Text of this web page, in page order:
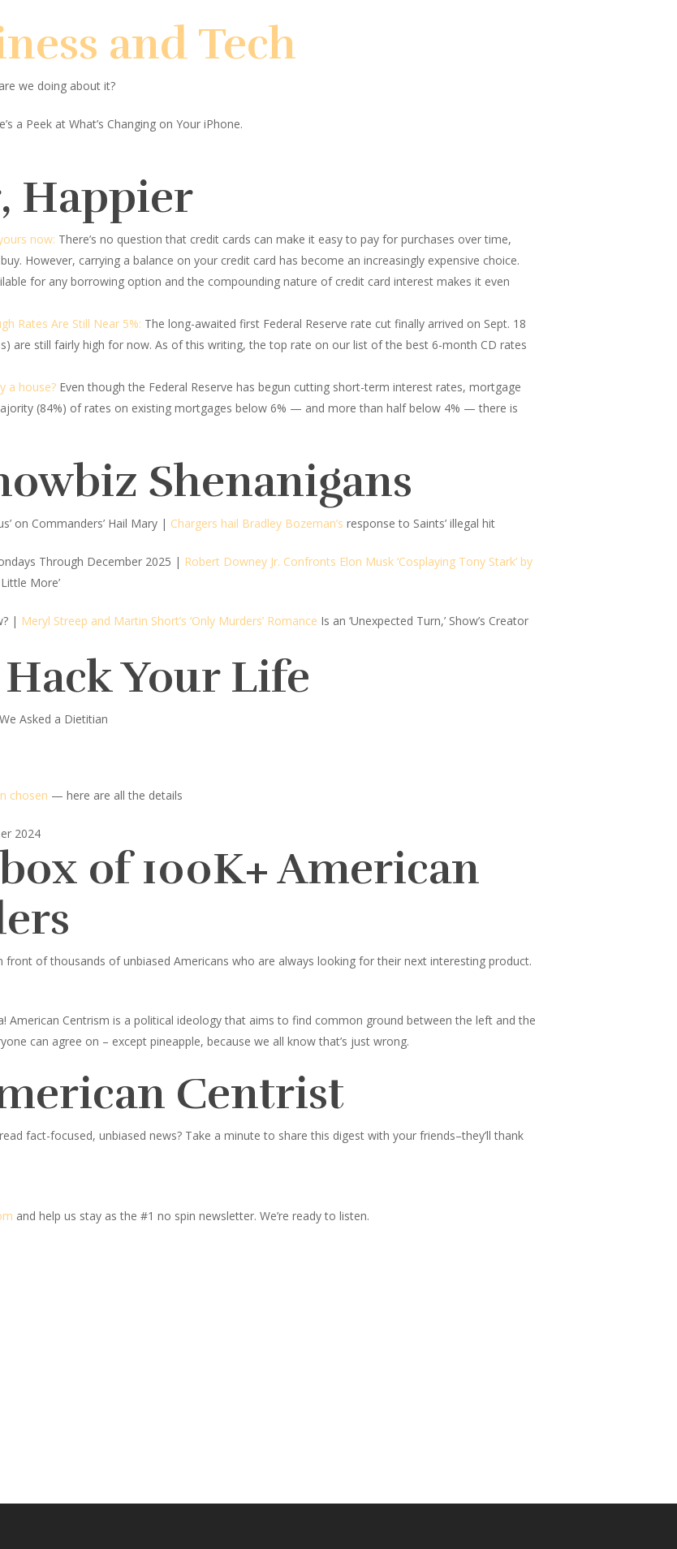
and Tech
we doing about it?
a Peek at What’s Changing on Your iPhone.
Happier
now: There’s no question that credit cards can make it easy to pay for purchases over time,
However, carrying a balance on your credit card has become an increasingly expensive choice.
for any borrowing option and the compounding nature of credit card interest makes it even
Rates Are Still Near 5%: The long-awaited first Federal Reserve rate cut finally arrived on Sept. 18
are still fairly high for now. As of this writing, the top rate on our list of the best 6-month CD rates
a house? Even though the Federal Reserve has begun cutting short-term interest rates, mortgage
(84%) of rates on existing mortgages below 6% — and more than half below 4% — there is
Shenanigans
on Commanders’ Hail Mary | Chargers hail Bradley Bozeman’s response to Saints’ illegal hit
Through December 2025 | Robert Downey Jr. Confronts Elon Musk ‘Cosplaying Tony Stark’ by
More’
| Meryl Streep and Martin Short’s ‘Only Murders’ Romance Is an ‘Unexpected Turn,’ Show’s Creator
Your Life
We Asked a Dietitian
chosen — here are all the details
2024
of 100K+ American
of thousands of unbiased Americans who are always looking for their next interesting product.
American Centrism is a political ideology that aims to find common ground between the left and the
can agree on – except pineapple, because we all know that’s just wrong.
Centrist
fact-focused, unbiased news? Take a minute to share this digest with your friends–they’ll thank
and help us stay as the #1 no spin newsletter. We’re ready to listen.